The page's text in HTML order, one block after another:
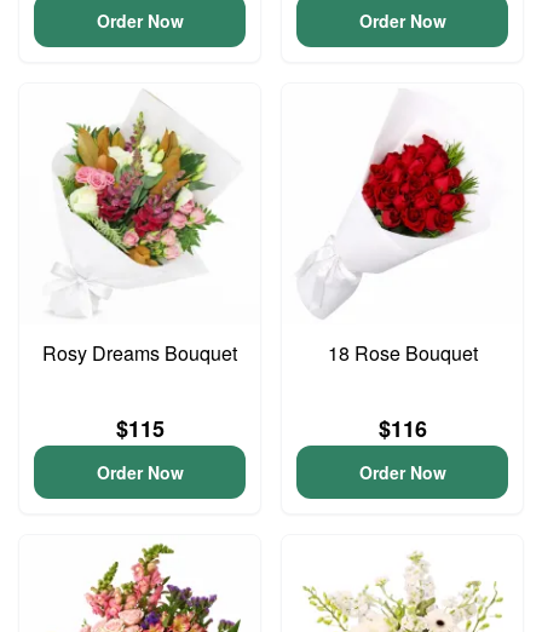
Order Now Order Now
Rosy Dreams Bouquet
$115
Order Now
18 Rose Bouquet
$116
Order Now